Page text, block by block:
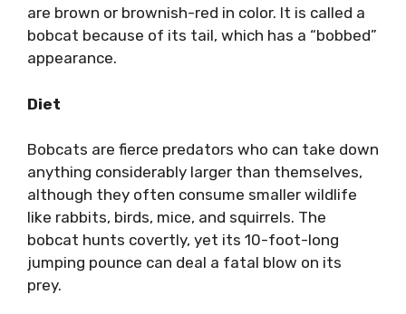
are brown or brownish-red in color. It is called a
bobcat because of its tail, which has a “bobbed”
appearance.
Diet
Bobcats are fierce predators who can take down
anything considerably larger than themselves,
although they often consume smaller wildlife
like rabbits, birds, mice, and squirrels. The
bobcat hunts covertly, yet its 10-foot-long
jumping pounce can deal a fatal blow on its
prey.